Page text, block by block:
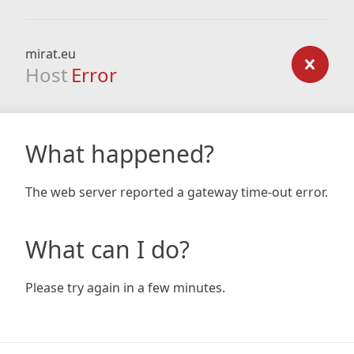
mirat.eu
Host Error
What happened?
The web server reported a gateway time-out error.
What can I do?
Please try again in a few minutes.